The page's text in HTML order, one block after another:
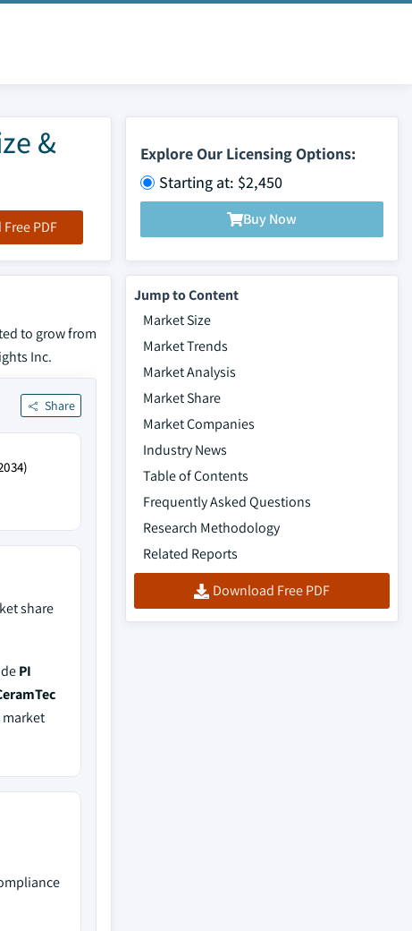
&
PDF
Explore Our Licensing Options:
Starting at: $2,450
Buy Now
to grow from
Inc.
Share
share
PI
Jump to Content
Market Size
Market Trends
Market Analysis
Market Share
Market Companies
Industry News
Table of Contents
Frequently Asked Questions
Research Methodology
Related Reports
Download Free PDF